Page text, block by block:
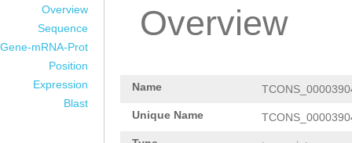
Overview
Sequence
Gene-mRNA-Prot
Position
Expression
Blast
Overview
Name
Unique Name